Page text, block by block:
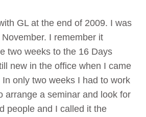
GL at the end of 2009. I was
I remember it
two weeks to the 16 Days
new in the office when I came
only two weeks I had to work
arrange a seminar and look for
people and I called it the